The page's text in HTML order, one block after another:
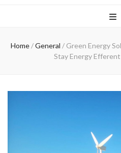
Home/General / Green Energy
Stay Energy